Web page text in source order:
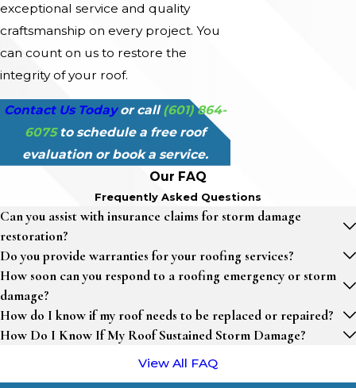
exceptional service and quality
craftsmanship on every project. You
can count on us to restore the
integrity of your roof.
Contact Us Todayor call (601) 864-
6075to schedule a free roof
evaluation or book a service.
Our FAQ
Frequently Asked Questions
Can you assist with insurance claims for storm damage
restoration?
Do you provide warranties for your roofing services?
How soon can you respond to a roofing emergency or storm
damage?
How do I know if my roof needs to be replaced or repaired?
How Do I Know If My Roof Sustained Storm Damage?
View All FAQ